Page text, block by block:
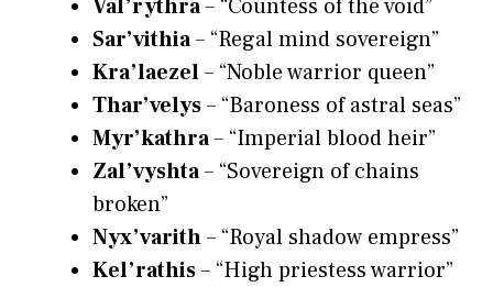
Val’rythra– “Countess of the void”
Sar’vithia– “Regal mind sovereign”
Kra’laezel– “Noble warrior queen”
Thar’velys– “Baroness of astral seas”
Myr’kathra– “Imperial blood heir”
Zal’vyshta– “Sovereign of chains
broken”
Nyx’varith– “Royal shadow empress”
Kel’rathis– “High priestess warrior”